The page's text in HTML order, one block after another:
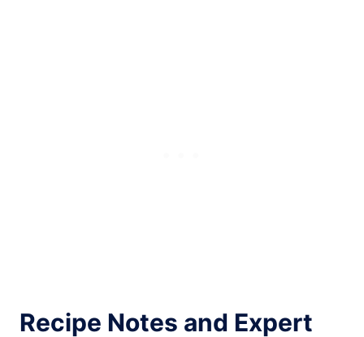
Recipe Notes and Expert